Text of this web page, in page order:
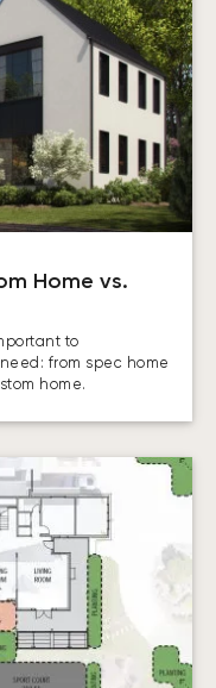
Home vs.
to
from spec home
home.